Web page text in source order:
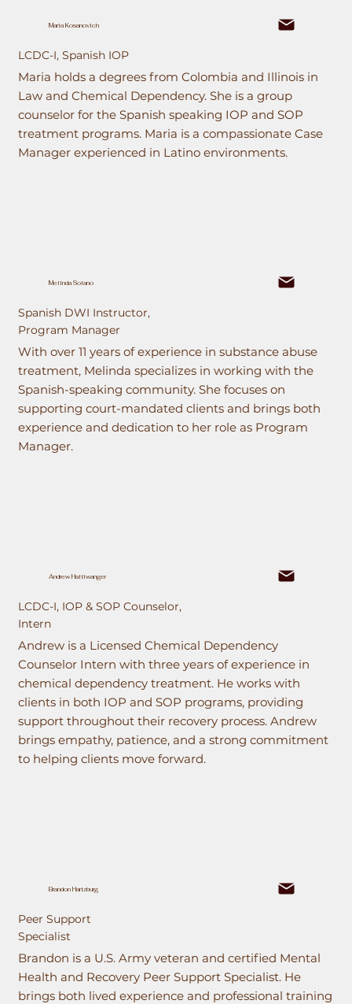
Maria Kosanovich
LCDC-I, Spanish IOP
Maria holds a degrees from Colombia and Illinois in
Law and Chemical Dependency. She is a group
counselor for the Spanish speaking IOP and SOP
treatment programs. Maria is a compassionate Case
Manager experienced in Latino environments.
Melinda Solano
Spanish DWI Instructor,
Program Manager
With over 11 years of experience in substance abuse
treatment, Melinda specializes in working with the
Spanish-speaking community. She focuses on
supporting court-mandated clients and brings both
experience and dedication to her role as Program
Manager.
Andrew Haltiwanger
LCDC-I, IOP & SOP Counselor,
Intern
Andrew is a Licensed Chemical Dependency
Counselor Intern with three years of experience in
chemical dependency treatment. He works with
clients in both IOP and SOP programs, providing
support throughout their recovery process. Andrew
brings empathy, patience, and a strong commitment
to helping clients move forward.
Brandon Hartzburg
Peer Support
Specialist
Brandon is a U.S. Army veteran and certified Mental
Health and Recovery Peer Support Specialist. He
brings both lived experience and professional training